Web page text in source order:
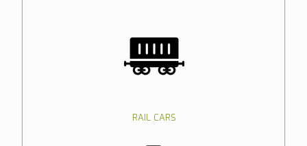
RAIL CARS